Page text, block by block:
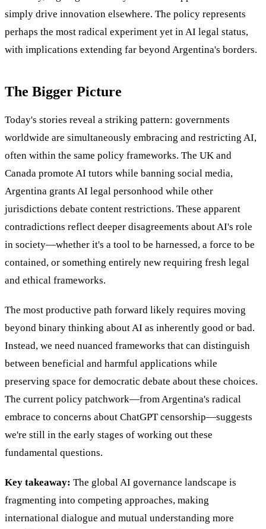
simply drive innovation elsewhere. The policy represents
perhaps the most radical experiment yet in AI legal status,
with implications extending far beyond Argentina's borders.
The Bigger Picture
Today's stories reveal a striking pattern: governments
worldwide are simultaneously embracing and restricting AI,
often within the same policy frameworks. The UK and
Canada promote AI tutors while banning social media,
Argentina grants AI legal personhood while other
jurisdictions debate content restrictions. These apparent
contradictions reflect deeper disagreements about AI's role
in society—whether it's a tool to be harnessed, a force to be
contained, or something entirely new requiring fresh legal
and ethical frameworks.
The most productive path forward likely requires moving
beyond binary thinking about AI as inherently good or bad.
Instead, we need nuanced frameworks that can distinguish
between beneficial and harmful applications while
preserving space for democratic debate about these choices.
The current policy patchwork—from Argentina's radical
embrace to concerns about ChatGPT censorship—suggests
we're still in the early stages of working out these
fundamental questions.
Key takeaway: The global AI governance landscape is
fragmenting into competing approaches, making
international dialogue and mutual understanding more